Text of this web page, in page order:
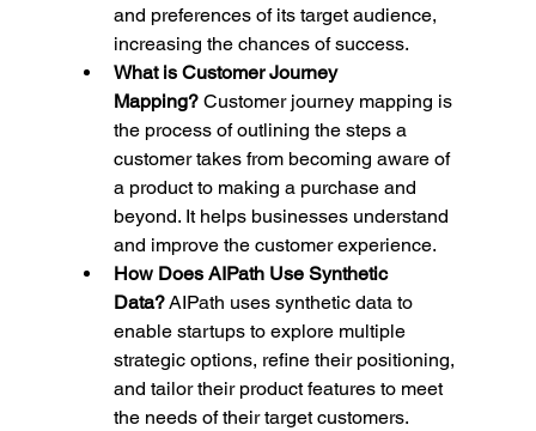
and preferences of its target audience,
increasing the chances of success.
What is Customer Journey
Mapping? Customer journey mapping is
the process of outlining the steps a
customer takes from becoming aware of
a product to making a purchase and
beyond. It helps businesses understand
and improve the customer experience.
How Does AIPath Use Synthetic
Data? AIPath uses synthetic data to
enable startups to explore multiple
strategic options, refine their positioning,
and tailor their product features to meet
the needs of their target customers.